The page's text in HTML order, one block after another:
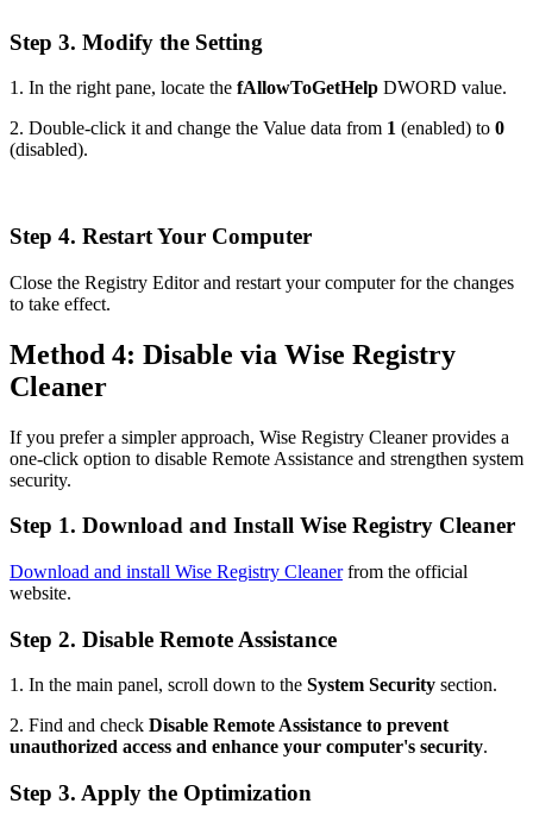
Step 3. Modify the Setting
1. In the right pane, locate the fAllowToGetHelp DWORD value.
2. Double-click it and change the Value data from 1 (enabled) to 0
(disabled).
Step 4. Restart Your Computer
Close the Registry Editor and restart your computer for the changes
to take effect.
Method 4: Disable via Wise Registry
Cleaner
If you prefer a simpler approach, Wise Registry Cleaner provides a
one-click option to disable Remote Assistance and strengthen system
security.
Step 1. Download and Install Wise Registry Cleaner
Download and install Wise Registry Cleanerfrom the official
website.
Step 2. Disable Remote Assistance
1. In the main panel, scroll down to the System Security section.
2. Find and check Disable Remote Assistance to prevent
unauthorized access and enhance your computer's security.
Step 3. Apply the Optimization